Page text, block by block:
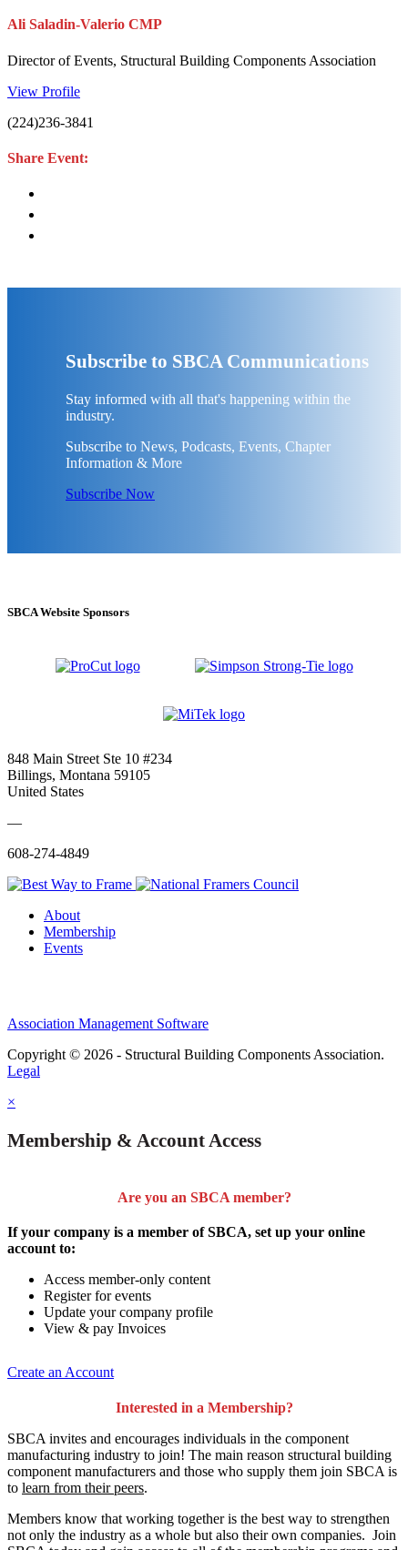
Ali Saladin-Valerio CMP
Director of Events, Structural Building Components Association
View Profile
(224)236-3841
Share Event:
Subscribe to SBCA Communications
Stay informed with all that's happening within the
industry.
Subscribe to News, Podcasts, Events, Chapter
Information & More
Subscribe Now
SBCA Website Sponsors
848 Main Street Ste 10 #234
Billings, Montana 59105
United States
—
608-274-4849
About
Membership
Events
Association Management Software
Copyright © 2026 - Structural Building Components Association.
Legal
×
Membership & Account Access
Are you an SBCA member?
If your company is a member of SBCA, set up your online
account to:
Access member-only content
Register for events
Update your company profile
View & pay Invoices
Create an Account
Interested in a Membership?
SBCA invites and encourages individuals in the component
manufacturing industry to join! The main reason structural building
component manufacturers and those who supply them join SBCA is
to learn from their peers.
Members know that working together is the best way to strengthen
not only the industry as a whole but also their own companies. Join